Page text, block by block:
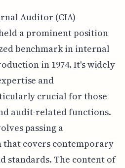
Auditor (CIA)
a prominent position
benchmark in internal
in 1974. It's widely
and
crucial for those
audit-related functions.
passing a
that covers contemporary
standards. The content of